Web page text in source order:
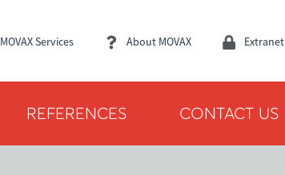
MOVAX Services About MOVAX Extranet
REFERENCES CONTACT US